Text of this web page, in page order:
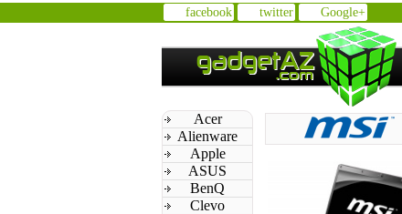
facebook twitter Google+
Acer
Alienware
Apple
ASUS
BenQ
Clevo